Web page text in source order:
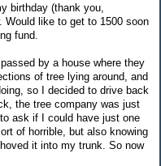
birthday (thank you,
Would like to get to 1500 soon
fund.
by a house where they
of tree lying around, and
so I decided to drive back
the tree company was just
ask if I could have just one
of horrible, but also knowing
it into my trunk. So now